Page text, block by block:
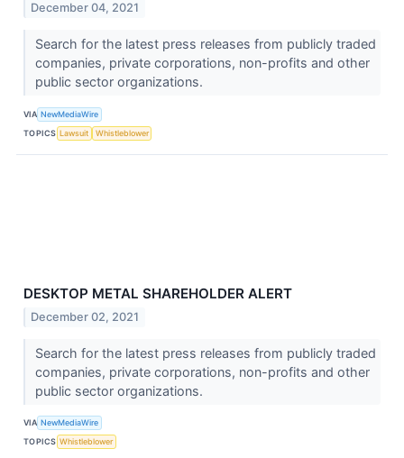
December 04, 2021
Search for the latest press releases from publicly traded
companies, private corporations, non-profits and other
public sector organizations.
VIA NewMediaWire
TOPICS Lawsuit Whistleblower
DESKTOP METAL SHAREHOLDER ALERT
December 02, 2021
Search for the latest press releases from publicly traded
companies, private corporations, non-profits and other
public sector organizations.
VIA NewMediaWire
TOPICS Whistleblower